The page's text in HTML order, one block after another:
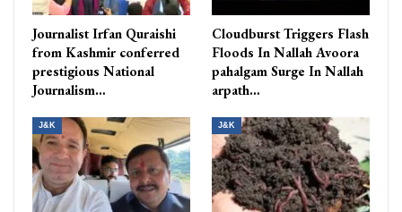
Journalist Irfan Quraishi
from Kashmir conferred
prestigious National
Journalism…
Cloudburst Triggers Flash
Floods In Nallah Avoora
pahalgam Surge In Nallah
arpath…
J&K J&K